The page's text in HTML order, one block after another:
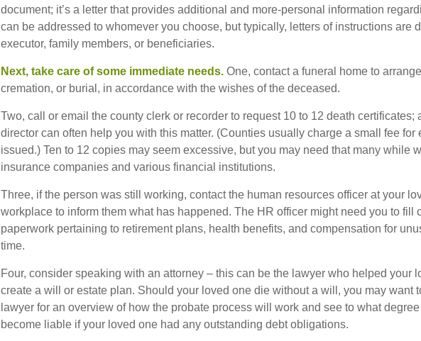
document; it’s a letter that provides additional and more-personal information
can be addressed to whomever you choose, but typically, letters of instructions are
executor, family members, or beneficiaries.
Next, take care of some immediate needs. One, contact a funeral home to
cremation, or burial, in accordance with the wishes of the deceased.
Two, call or email the county clerk or recorder to request 10 to 12 death certificates;
director can often help you with this matter. (Counties usually charge a small fee for
issued.) Ten to 12 copies may seem excessive, but you may need that many while
insurance companies and various financial institutions.
Three, if the person was still working, contact the human resources officer at your
workplace to inform them what has happened. The HR officer might need you to fill
paperwork pertaining to retirement plans, health benefits, and compensation for
time.
Four, consider speaking with an attorney – this can be the lawyer who helped your
create a will or estate plan. Should your loved one die without a will, you may want
lawyer for an overview of how the probate process will work and see to what
become liable if your loved one had any outstanding debt obligations.